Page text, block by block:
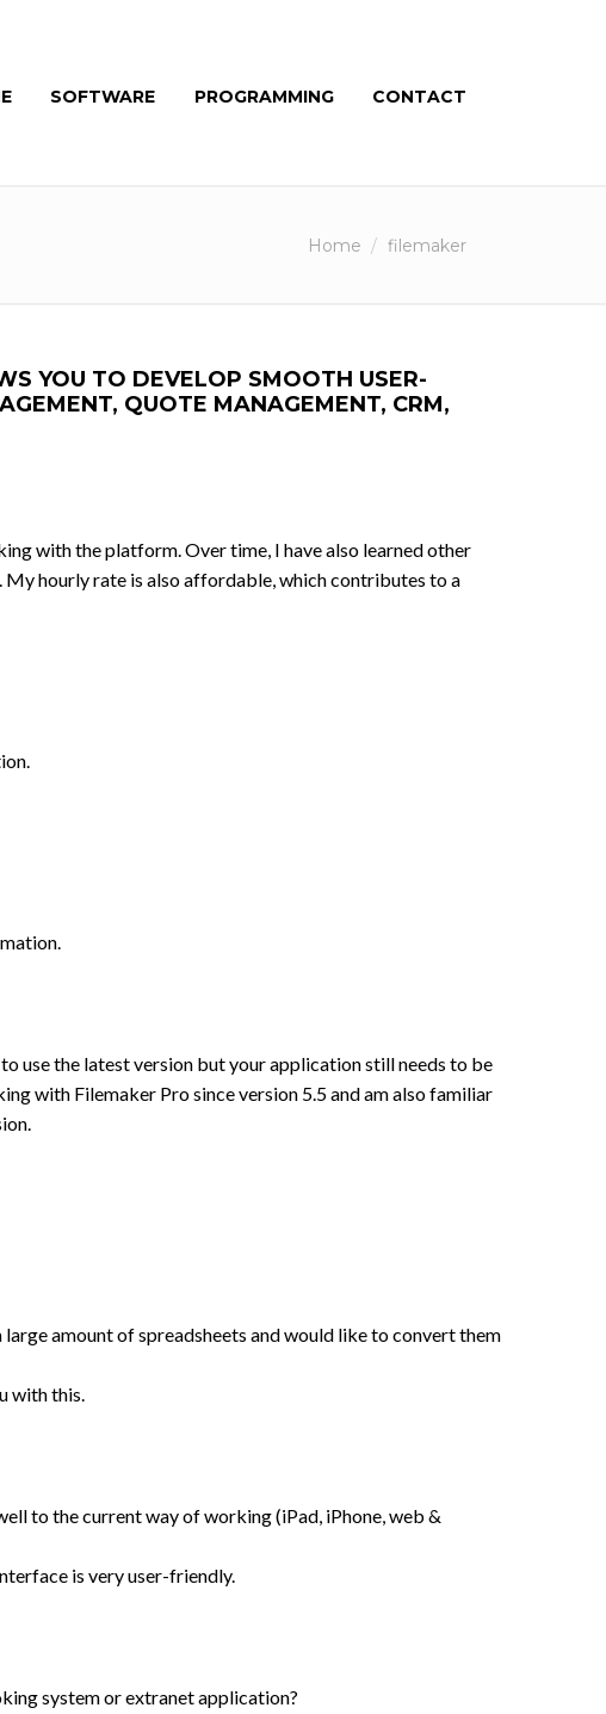
SOFTWARE PROGRAMMING CONTACT
Home filemaker
YOU TO DEVELOP SMOOTH USER-
QUOTE MANAGEMENT, CRM,
with the platform. Over time, I have also learned other
hourly rate is also affordable, which contributes to a
use the latest version but your application still needs to be
with Filemaker Pro since version 5.5 and am also familiar
amount of spreadsheets and would like to convert them
with this.
to the current way of working (iPad, iPhone, web &
is very user-friendly.
system or extranet application?